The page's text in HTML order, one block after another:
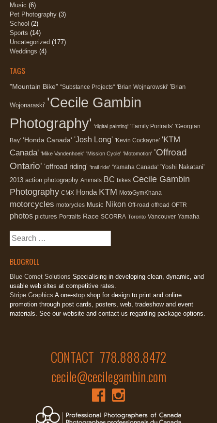
Music (6)
Pet Photography (3)
School (2)
Sports (14)
Uncategorized (177)
Weddings (4)
TAGS
"Mountain Bike" "Substance Projects" 'Brian Wojnarowski' 'Brian
Wojonaraski' 'Cecile Gambin
Photography' 'digital painting' 'Family Portraits' 'Georgian
Bay' 'Honda Canada' 'Josh Long' 'Kevin Cockayne' 'KTM
Canada' 'Mike Vandenhoek' 'Mission Cycle' 'Motomotion' 'Offroad
Ontario' 'offroad riding' 'trail ride' 'Yamaha Canada' 'Yoshi Nakatani'
2013 action photography Animals BC bikes Cecile Gambin
Photography CMX Honda KTM MotoGymKhana
motorcycles motorycles Music Nikon Off-road offroad OFTR
photos pictures Portraits Race SCORRA Toronto Vancouver Yamaha
Search
for:
BLOGROLL
Blue Comet Solutions Specialising in developing clean, dynamic, and
usable web sites at competitive rates.
Stripe Graphics A one-stop shop for design to print and online
promotion through post cards, posters, web, tradeshow and event
materials. See our website and contact us regarding package options.
CONTACT 778.888.8472
cecile@cecilegambin.com